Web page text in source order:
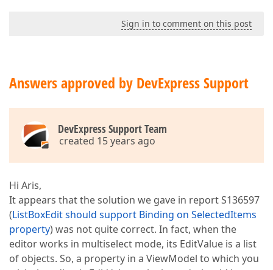
Sign in to comment on this post
Answers approved by DevExpress Support
DevExpress Support Team
created 15 years ago
Hi Aris,
It appears that the solution we gave in report S136597
(ListBoxEdit should support Binding on SelectedItems
property) was not quite correct. In fact, when the
editor works in multiselect mode, its EditValue is a list
of objects. So, a property in a ViewModel to which you